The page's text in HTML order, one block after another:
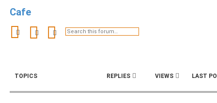
Cafe
Search Advanced search
TOPICS REPLIES VIEWS LAST